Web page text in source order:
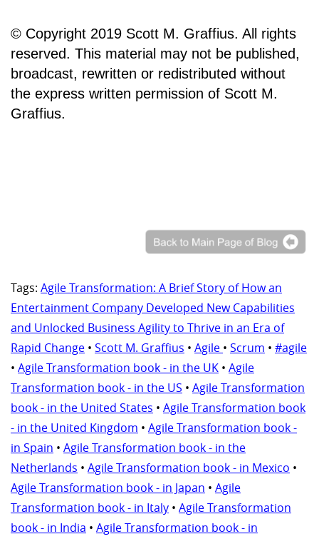
© Copyright 2019 Scott M. Graffius. All rights
reserved. This material may not be published,
broadcast, rewritten or redistributed without
the express written permission of Scott M.
Graffius.
Tags: Agile Transformation: A Brief Story of How an
Entertainment Company Developed New Capabilities
and Unlocked Business Agility to Thrive in an Era of
Rapid Change • Scott M. Graffius • Agile • Scrum • #agile
• Agile Transformation book - in the UK • Agile
Transformation book - in the US • Agile Transformation
book - in the United States • Agile Transformation book
- in the United Kingdom • Agile Transformation book -
in Spain • Agile Transformation book - in the
Netherlands • Agile Transformation book - in Mexico •
Agile Transformation book - in Japan • Agile
Transformation book - in Italy • Agile Transformation
book - in India • Agile Transformation book - in